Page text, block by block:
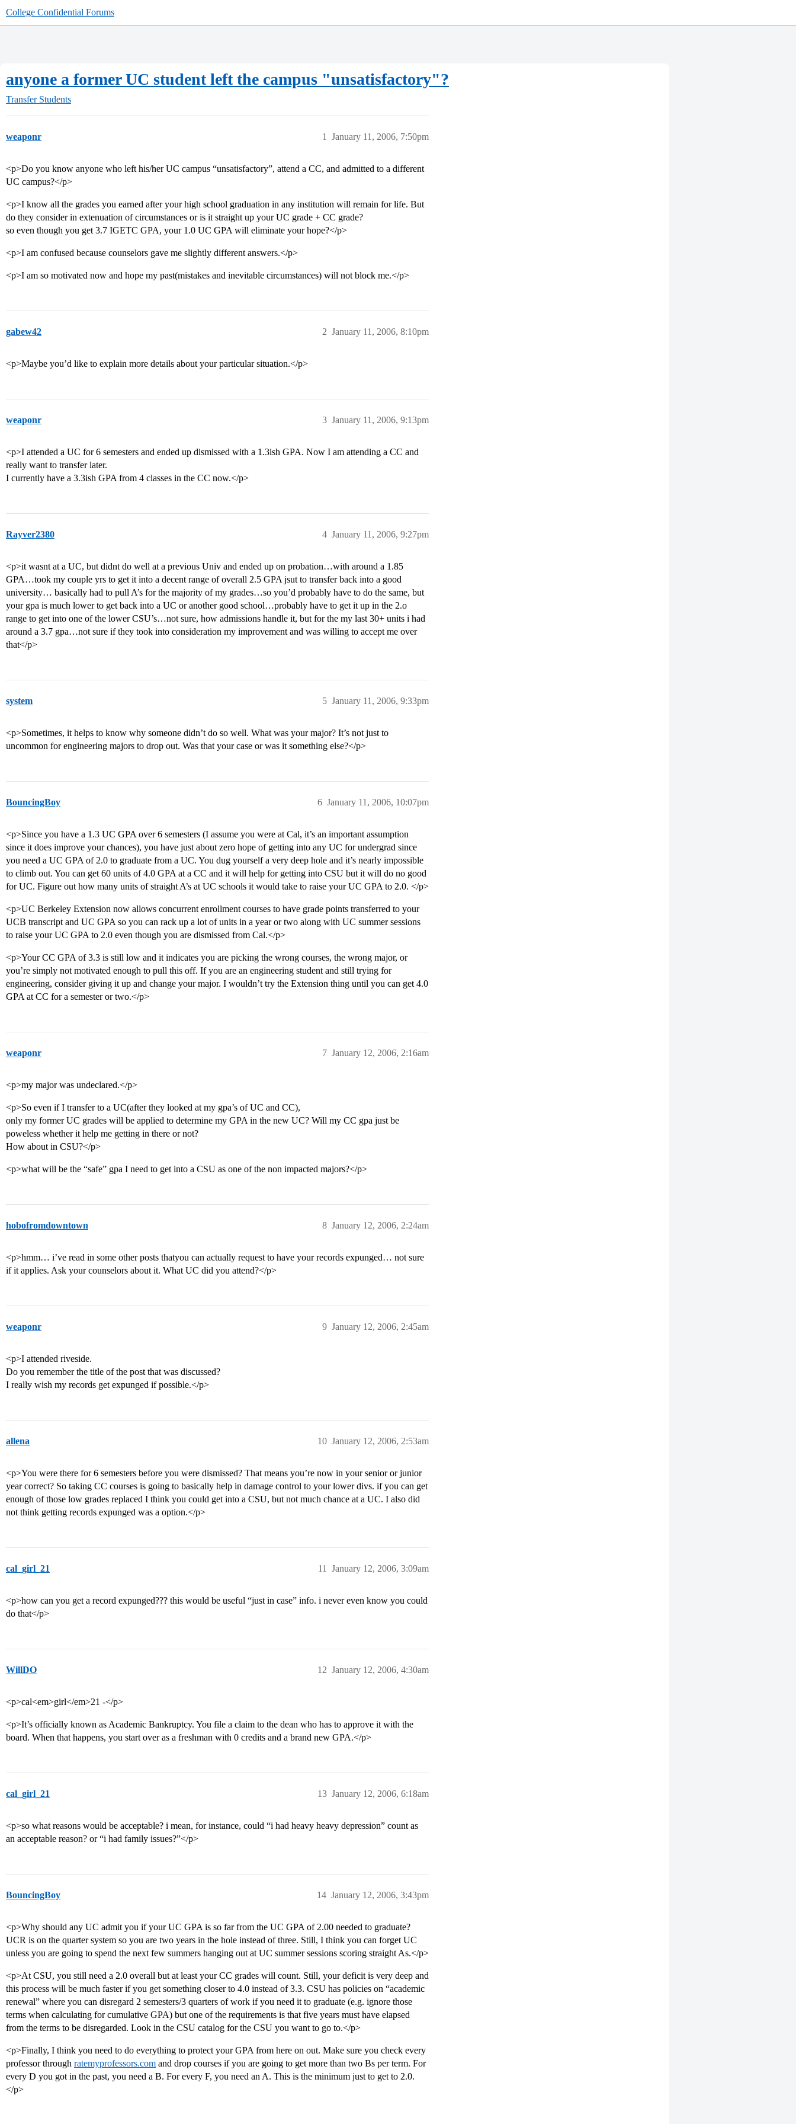
College Confidential Forums
anyone a former UC student left the campus "unsatisfactory"?
Transfer Students
weaponr January 11, 2006, 7:50pm
1
<p>Do you know anyone who left his/her UC campus “unsatisfactory”, attend a CC, and admitted to a different
UC campus?</p>
<p>I know all the grades you earned after your high school graduation in any institution will remain for life. But
do they consider in extenuation of circumstances or is it straight up your UC grade + CC grade?
so even though you get 3.7 IGETC GPA, your 1.0 UC GPA will eliminate your hope?</p>
<p>I am confused because counselors gave me slightly different answers.</p>
<p>I am so motivated now and hope my past(mistakes and inevitable circumstances) will not block me.</p>
gabew42 January 11, 2006, 8:10pm
2
<p>Maybe you’d like to explain more details about your particular situation.</p>
weaponr January 11, 2006, 9:13pm
3
<p>I attended a UC for 6 semesters and ended up dismissed with a 1.3ish GPA. Now I am attending a CC and
really want to transfer later.
I currently have a 3.3ish GPA from 4 classes in the CC now.</p>
Rayver2380 January 11, 2006, 9:27pm
4
<p>it wasnt at a UC, but didnt do well at a previous Univ and ended up on probation…with around a 1.85
GPA…took my couple yrs to get it into a decent range of overall 2.5 GPA jsut to transfer back into a good
university… basically had to pull A’s for the majority of my grades…so you’d probably have to do the same, but
your gpa is much lower to get back into a UC or another good school…probably have to get it up in the 2.o
range to get into one of the lower CSU’s…not sure, how admissions handle it, but for the my last 30+ units i had
around a 3.7 gpa…not sure if they took into consideration my improvement and was willing to accept me over
that</p>
system January 11, 2006, 9:33pm
5
<p>Sometimes, it helps to know why someone didn’t do so well. What was your major? It’s not just to
uncommon for engineering majors to drop out. Was that your case or was it something else?</p>
BouncingBoy January 11, 2006, 10:07pm
6
<p>Since you have a 1.3 UC GPA over 6 semesters (I assume you were at Cal, it’s an important assumption
since it does improve your chances), you have just about zero hope of getting into any UC for undergrad since
you need a UC GPA of 2.0 to graduate from a UC. You dug yourself a very deep hole and it’s nearly impossible
to climb out. You can get 60 units of 4.0 GPA at a CC and it will help for getting into CSU but it will do no good
for UC. Figure out how many units of straight A’s at UC schools it would take to raise your UC GPA to 2.0. </p>
<p>UC Berkeley Extension now allows concurrent enrollment courses to have grade points transferred to your
UCB transcript and UC GPA so you can rack up a lot of units in a year or two along with UC summer sessions
to raise your UC GPA to 2.0 even though you are dismissed from Cal.</p>
<p>Your CC GPA of 3.3 is still low and it indicates you are picking the wrong courses, the wrong major, or
you’re simply not motivated enough to pull this off. If you are an engineering student and still trying for
engineering, consider giving it up and change your major. I wouldn’t try the Extension thing until you can get 4.0
GPA at CC for a semester or two.</p>
weaponr January 12, 2006, 2:16am
7
<p>my major was undeclared.</p>
<p>So even if I transfer to a UC(after they looked at my gpa’s of UC and CC),
only my former UC grades will be applied to determine my GPA in the new UC? Will my CC gpa just be
poweless whether it help me getting in there or not?
How about in CSU?</p>
<p>what will be the “safe” gpa I need to get into a CSU as one of the non impacted majors?</p>
hobofromdowntown January 12, 2006, 2:24am
8
<p>hmm… i’ve read in some other posts thatyou can actually request to have your records expunged… not sure
if it applies. Ask your counselors about it. What UC did you attend?</p>
weaponr January 12, 2006, 2:45am
9
<p>I attended riveside.
Do you remember the title of the post that was discussed?
I really wish my records get expunged if possible.</p>
allena January 12, 2006, 2:53am
10
<p>You were there for 6 semesters before you were dismissed? That means you’re now in your senior or junior
year correct? So taking CC courses is going to basically help in damage control to your lower divs. if you can get
enough of those low grades replaced I think you could get into a CSU, but not much chance at a UC. I also did
not think getting records expunged was a option.</p>
cal_girl_21 January 12, 2006, 3:09am
11
<p>how can you get a record expunged??? this would be useful “just in case” info. i never even know you could
do that</p>
WillDO January 12, 2006, 4:30am
12
<p>cal<em>girl</em>21 -</p>
<p>It’s officially known as Academic Bankruptcy. You file a claim to the dean who has to approve it with the
board. When that happens, you start over as a freshman with 0 credits and a brand new GPA.</p>
cal_girl_21 January 12, 2006, 6:18am
13
<p>so what reasons would be acceptable? i mean, for instance, could “i had heavy heavy depression” count as
an acceptable reason? or “i had family issues?”</p>
BouncingBoy January 12, 2006, 3:43pm
14
<p>Why should any UC admit you if your UC GPA is so far from the UC GPA of 2.00 needed to graduate?
UCR is on the quarter system so you are two years in the hole instead of three. Still, I think you can forget UC
unless you are going to spend the next few summers hanging out at UC summer sessions scoring straight As.</p>
<p>At CSU, you still need a 2.0 overall but at least your CC grades will count. Still, your deficit is very deep and
this process will be much faster if you get something closer to 4.0 instead of 3.3. CSU has policies on “academic
renewal” where you can disregard 2 semesters/3 quarters of work if you need it to graduate (e.g. ignore those
terms when calculating for cumulative GPA) but one of the requirements is that five years must have elapsed
from the terms to be disregarded. Look in the CSU catalog for the CSU you want to go to.</p>
<p>Finally, I think you need to do everything to protect your GPA from here on out. Make sure you check every
professor through ratemyprofessors.com and drop courses if you are going to get more than two Bs per term. For
every D you got in the past, you need a B. For every F, you need an A. This is the minimum just to get to 2.0.
</p>